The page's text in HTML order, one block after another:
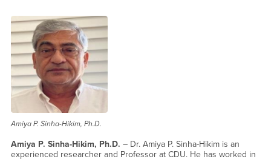
Amiya P. Sinha-Hikim, Ph.D.
Amiya P. Sinha-Hikim, Ph.D. – Dr. Amiya P. Sinha-Hikim is an
experienced researcher and Professor at CDU. He has worked in